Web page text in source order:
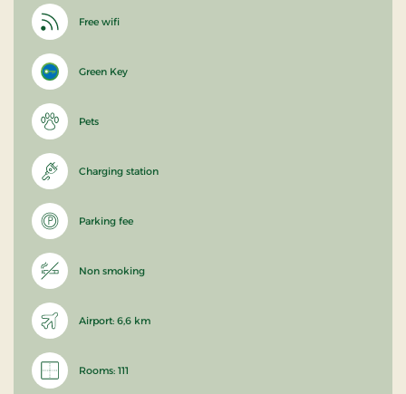
Free wifi
Green Key
Pets
Charging station
Parking fee
Non smoking
Airport: 6,6 km
Rooms: 111